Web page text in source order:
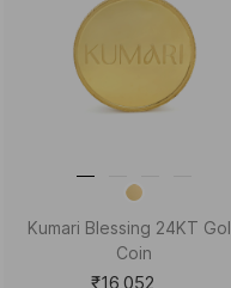
Kid's Kickstart Gold Chain
Bracelet
₹23,124